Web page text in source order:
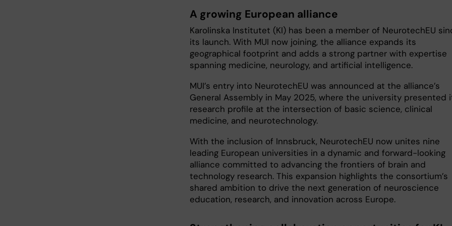
A growing European alliance
Karolinska Institutet (KI) has been a member of NeurotechEU
its launch. With MUI now joining, the alliance expands its
geographical footprint and adds a strong partner with expertise
spanning medicine, neurology, and artificial intelligence.
MUI’s entry into NeurotechEU was announced at the alliance’s
General Assembly in May 2025, where the university presented
research profile at the intersection of basic science, clinical
medicine, and neurotechnology.
With the inclusion of Innsbruck, NeurotechEU now unites nine
leading European universities in a dynamic and forward-looking
alliance committed to advancing the frontiers of brain and
technology research. This expansion highlights the consortium’s
shared ambition to drive the next generation of neuroscience
education, research, and innovation across Europe.